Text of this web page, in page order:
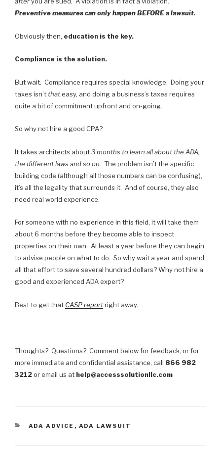
Preventive measures can only happen BEFORE a lawsuit.
Obviously then, education is the key.
Compliance is the solution.
But wait. Compliance requires special knowledge. Doing your
taxes isn’tthateasy, and doing a business’s taxes requires
quite a bit of commitment upfront and on-going.
So why not hire a good CPA?
It takes architects about3 months to learn all about the ADA,
the different laws and so on. The problem isn’t the specific
building code (although all those numbers can be confusing),
it’s all the legality that surrounds it. And of course, they also
need real world experience.
For someone with no experience in this field, it will take them
about 6 months before they become able to inspect
properties on their own. At least a year before they can begin
to advise people on what to do. So why wait a year and spend
all that effort to save several hundred dollars? Why not hire a
good and experienced ADA expert?
Best to get that CASP reportright away.
Thoughts? Questions? Comment below for feedback, or for
more immediate and confidential assistance, call 866 982
3212or email us at help@accesssolutionllc.com
CATEGORIES
ADA ADVICE , ADA LAWSUIT